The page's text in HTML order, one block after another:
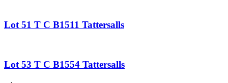
Lot 51 T C B1511 Tattersalls
Lot 53 T C B1554 Tattersalls